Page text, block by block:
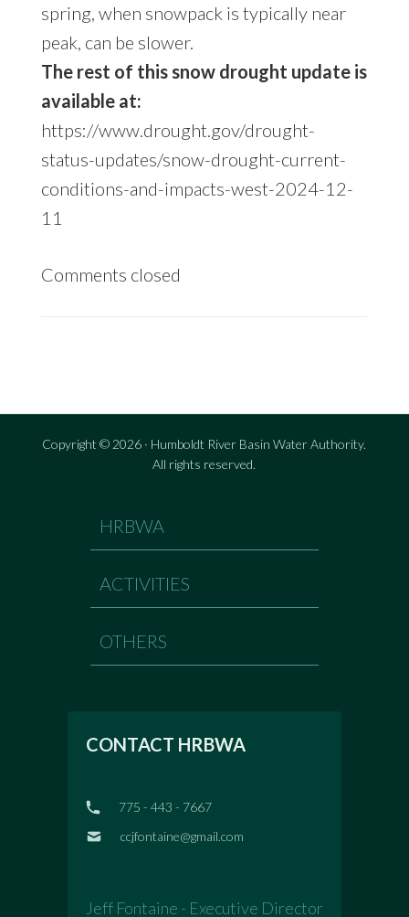
spring, when snowpack is typically near
peak, can be slower.
The rest of this snow drought update is
available at:
https://www.drought.gov/drought-
status-updates/snow-drought-current-
conditions-and-impacts-west-2024-12-
11
Comments closed
Copyright © 2026 · Humboldt River Basin Water Authority.
All rights reserved.
HRBWA
ACTIVITIES
OTHERS
CONTACT HRBWA
775 - 443 - 7667
ccjfontaine@gmail.com
Jeff Fontaine - Executive Director